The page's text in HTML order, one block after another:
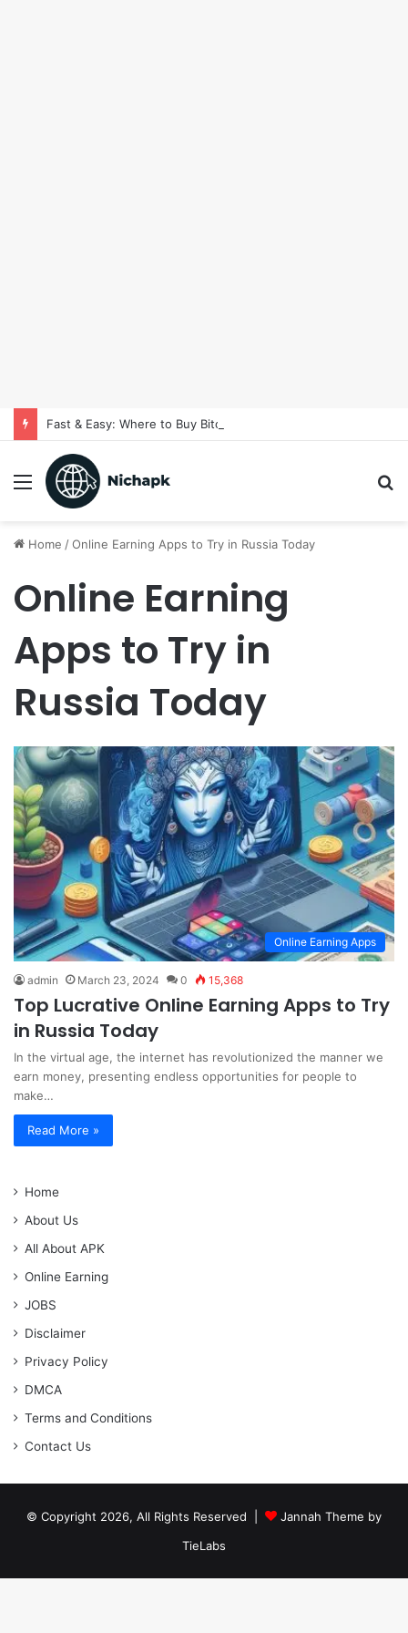
Fast & Easy: Where to Buy Bitcoin Instantly in 2025
Menu
Home /Online Earning Apps to Try in Russia Today
Online Earning
Apps to Try in
Russia Today
Online Earning Apps
admin March 23, 2024 0 15,368
Top Lucrative Online Earning Apps to Try
in Russia Today
In the virtual age, the internet has revolutionized the manner we
earn money, presenting endless opportunities for people to
make…
Read More »
Home
About Us
All About APK
Online Earning
JOBS
Disclaimer
Privacy Policy
DMCA
Terms and Conditions
Contact Us
© Copyright 2026, All Rights Reserved |
Jannah Theme by
TieLabs